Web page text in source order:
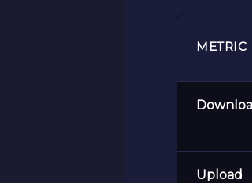
METRIC
Upload